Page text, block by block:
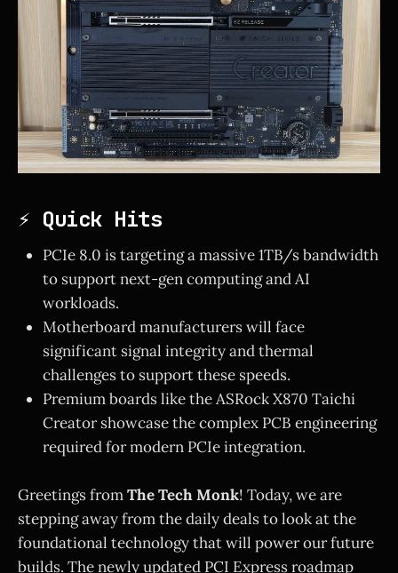
⚡ Quick Hits
PCIe 8.0 is targeting a massive 1TB/s bandwidth
to support next-gen computing and AI
workloads.
Motherboard manufacturers will face
significant signal integrity and thermal
challenges to support these speeds.
Premium boards like the ASRock X870 Taichi
Creator showcase the complex PCB engineering
required for modern PCIe integration.
Greetings fromThe Tech Monk! Today, we are
stepping away from the daily deals to look at the
foundational technology that will power our future
builds. The newly updated PCI Express roadmap